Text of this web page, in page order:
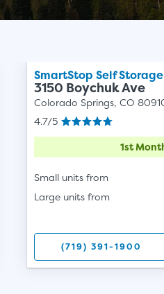
SmartStop Self Storage
3150 Boychuk Ave
Colorado Springs, CO
4.7/5
1st
Small units from
Large units from
(719) 391-1900